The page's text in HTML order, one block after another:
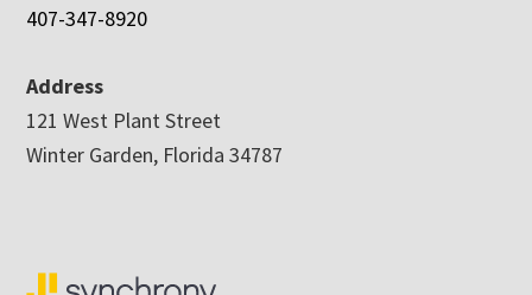
407-347-8920
Address
121 West Plant Street
Winter Garden, Florida 34787